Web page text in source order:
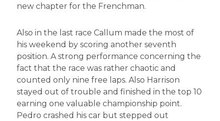
new chapter for the Frenchman.
Also in the last race Callum made the most of
his weekend by scoring another seventh
position. A strong performance concerning the
fact that the race was rather chaotic and
counted only nine free laps. Also Harrison
stayed out of trouble and finished in the top 10
earning one valuable championship point.
Pedro crashed his car but stepped out